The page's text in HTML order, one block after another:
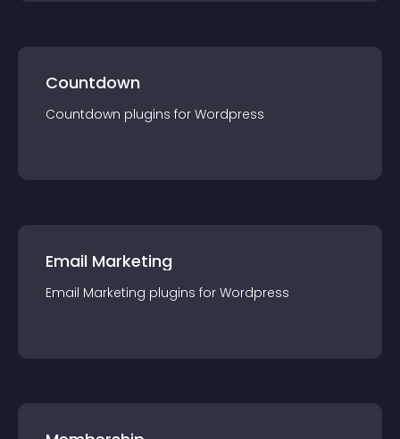
Countdown
Countdown plugins for Wordpress
Email Marketing
Email Marketing plugins for Wordpress